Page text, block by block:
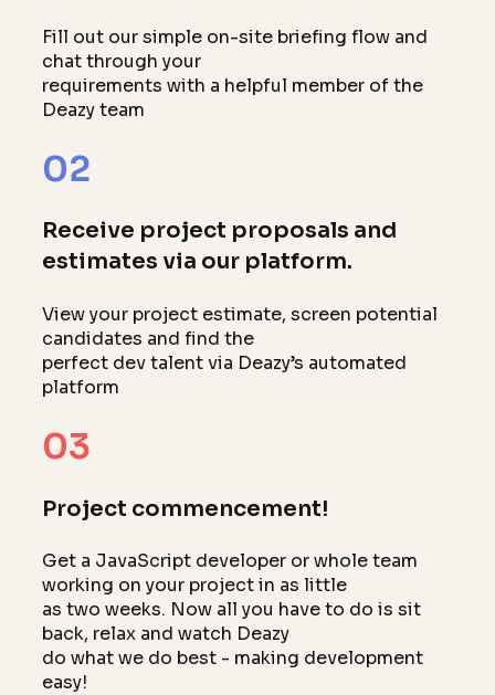
Fill out our simple on-site briefing flow and
chat through your
requirements with a helpful member of the
Deazy team
02
Receive project proposals and
estimates via our platform.
View your project estimate, screen potential
candidates and find the
perfect dev talent via Deazy’s automated
platform
03
Project commencement!
Get a JavaScript developer or whole team
working on your project in as little
as two weeks. Now all you have to do is sit
back, relax and watch Deazy
do what we do best - making development
easy!